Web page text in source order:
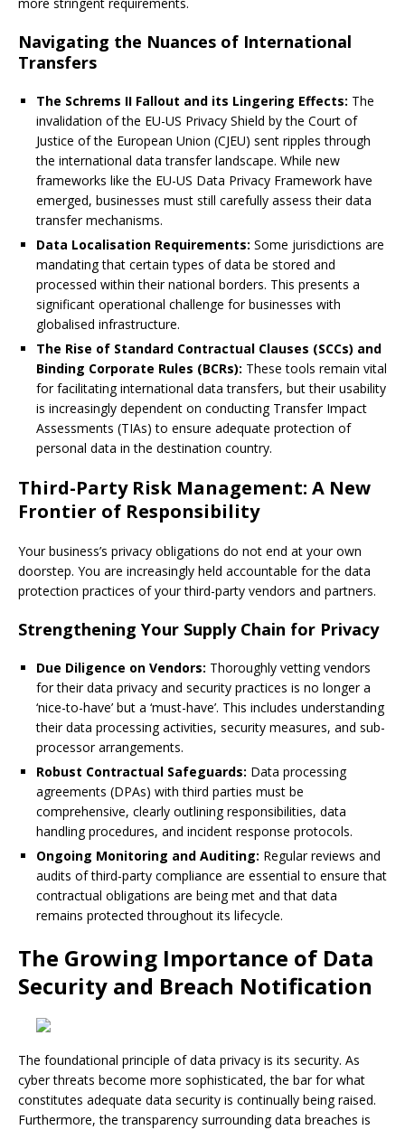
Navigating the Nuances of International
Transfers
The Schrems II Fallout and its Lingering Effects: The
invalidation of the EU-US Privacy Shield by the Court of
Justice of the European Union (CJEU) sent ripples through
the international data transfer landscape. While new
frameworks like the EU-US Data Privacy Framework have
emerged, businesses must still carefully assess their data
transfer mechanisms.
Data Localisation Requirements: Some jurisdictions are
mandating that certain types of data be stored and
processed within their national borders. This presents a
significant operational challenge for businesses with
globalised infrastructure.
The Rise of Standard Contractual Clauses (SCCs) and
Binding Corporate Rules (BCRs): These tools remain vital
for facilitating international data transfers, but their usability
is increasingly dependent on conducting Transfer Impact
Assessments (TIAs) to ensure adequate protection of
personal data in the destination country.
Third-Party Risk Management: A New
Frontier of Responsibility
Your business’s privacy obligations do not end at your own
doorstep. You are increasingly held accountable for the data
protection practices of your third-party vendors and partners.
Strengthening Your Supply Chain for Privacy
Due Diligence on Vendors: Thoroughly vetting vendors
for their data privacy and security practices is no longer a
‘nice-to-have’ but a ‘must-have’. This includes understanding
their data processing activities, security measures, and sub-
processor arrangements.
Robust Contractual Safeguards: Data processing
agreements (DPAs) with third parties must be
comprehensive, clearly outlining responsibilities, data
handling procedures, and incident response protocols.
Ongoing Monitoring and Auditing: Regular reviews and
audits of third-party compliance are essential to ensure that
contractual obligations are being met and that data
remains protected throughout its lifecycle.
The Growing Importance of Data
Security and Breach Notification
The foundational principle of data privacy is its security. As
cyber threats become more sophisticated, the bar for what
constitutes adequate data security is continually being raised.
Furthermore, the transparency surrounding data breaches is